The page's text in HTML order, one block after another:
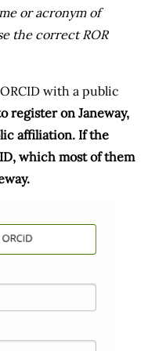
or acronym of
the correct ROR
with a public
register on Janeway,
affiliation. If the
which most of them